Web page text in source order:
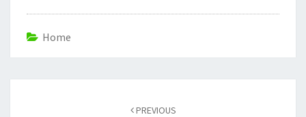
Home
PREVIOUS